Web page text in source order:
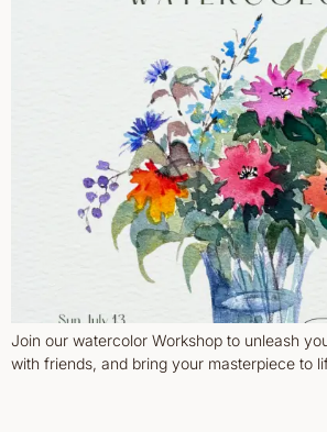
Join our watercolor Workshop to unleash
with friends, and bring your masterpiece to